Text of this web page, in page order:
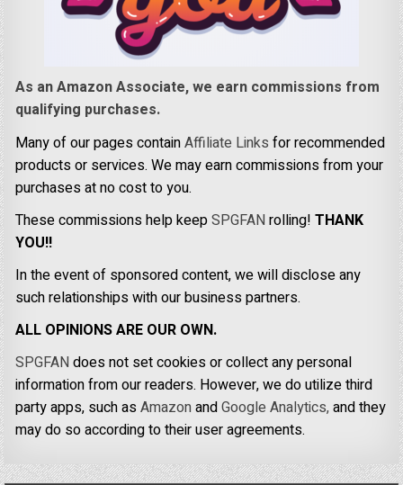
As an Amazon Associate, we earn commissions from
qualifying purchases.
Many of our pages containAffiliate Links for recommended
products or services. We may earn commissions from your
purchases at no cost to you.
These commissions help keepSPGFANrolling!THANK
YOU!!
In the event of sponsored content, we will disclose any
such relationships with our business partners.
ALL OPINIONS ARE OUR OWN.
SPGFANdoes not set cookies or collect any personal
information from our readers. However, we do utilize third
party apps, such asAmazonandGoogle Analytics,and they
may do so according to their user agreements.